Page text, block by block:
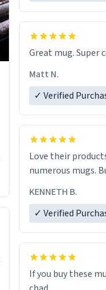
Great mug. Super
Matt N.
✓ Verified
Love their products. Have
KENNETH B.
✓ Verified
If you buy these